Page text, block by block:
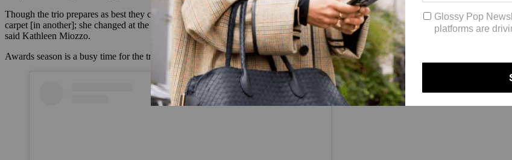
Though the trio prepares as best they can, they’ve come to understand that things can change on a dime. For example, “We had
carpet [in another]; she changed at the last second,” said Monks, thinking back to Monday night’s Emmy Awards. “We posted with
said Kathleen Miozzo.
Awards season is a busy time for the trio, but they also post and identify looks at events throughout the year. That includes movie